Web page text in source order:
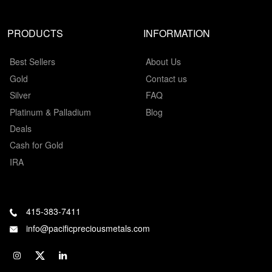
PRODUCTS
Best Sellers
Gold
Silver
Platinum & Palladium
Deals
Cash for Gold
IRA
INFORMATION
About Us
Contact us
FAQ
Blog
415-383-7411
info@pacificpreciousmetals.com